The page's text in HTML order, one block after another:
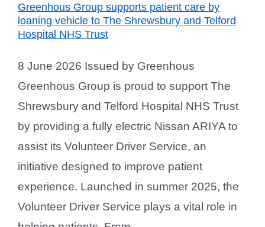
Greenhous Group supports patient care by
loaning vehicle to The Shrewsbury and Telford
Hospital NHS Trust
8 June 2026 Issued by Greenhous
Greenhous Group is proud to support The
Shrewsbury and Telford Hospital NHS Trust
by providing a fully electric Nissan ARIYA to
assist its Volunteer Driver Service, an
initiative designed to improve patient
experience. Launched in summer 2025, the
Volunteer Driver Service plays a vital role in